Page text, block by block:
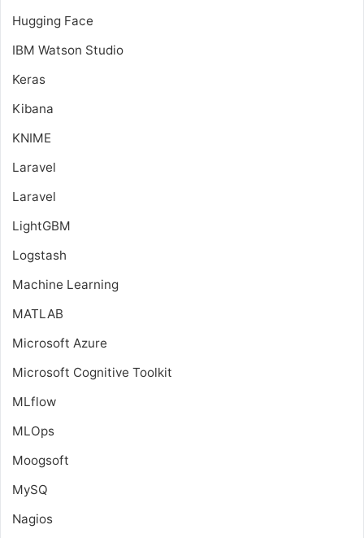
Hugging Face
IBM Watson Studio
Keras
Kibana
KNIME
Laravel
Laravel
LightGBM
Logstash
Machine Learning
MATLAB
Microsoft Azure
Microsoft Cognitive Toolkit
MLflow
MLOps
Moogsoft
MySQ
Nagios